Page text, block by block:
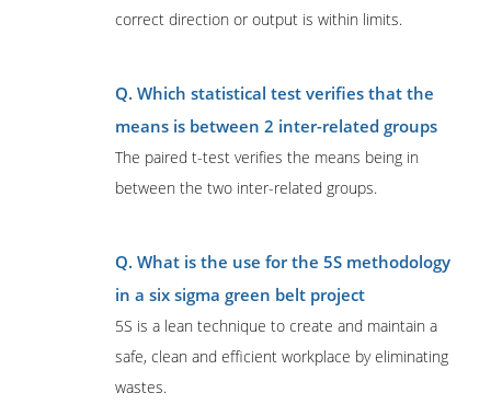
correct direction or output is within limits.
Q. Which statistical test verifies that the
means is between 2 inter-related groups
The paired t-test verifies the means being in
between the two inter-related groups.
Q. What is the use for the 5S methodology
in a six sigma green belt project
5S is a lean technique to create and maintain a
safe, clean and efficient workplace by eliminating
wastes.